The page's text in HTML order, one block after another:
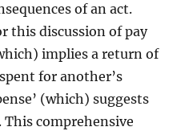
of an act.
this discussion of pay
implies a return of
for another’s
(which) suggests
comprehensive